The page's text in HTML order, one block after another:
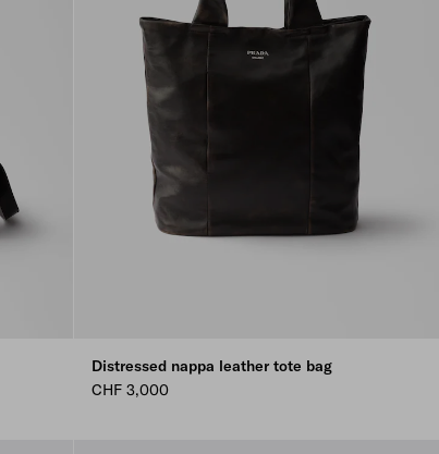
Distressed nappa leather tote bag
CHF 3,000